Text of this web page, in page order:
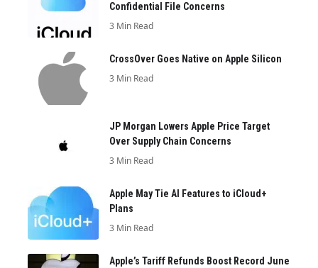
Confidential File Concerns
3 Min Read
CrossOver Goes Native on Apple Silicon
3 Min Read
JP Morgan Lowers Apple Price Target
Over Supply Chain Concerns
3 Min Read
Apple May Tie AI Features to iCloud+
Plans
3 Min Read
Apple’s Tariff Refunds Boost Record June